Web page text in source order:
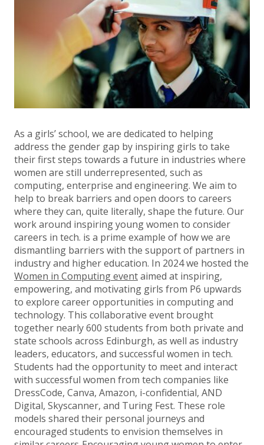
As a girls’ school, we are dedicated to helping
address the gender gap by inspiring girls to take
their first steps towards a future in industries where
women are still underrepresented, such as
computing, enterprise and engineering. We aim to
help to break barriers and open doors to careers
where they can, quite literally, shape the future. Our
work around inspiring young women to consider
careers in tech. is a prime example of how we are
dismantling barriers with the support of partners in
industry and higher education. In 2024 we hosted the
Women in Computing eventaimed at inspiring,
empowering, and motivating girls from P6 upwards
to explore career opportunities in computing and
technology. This collaborative event brought
together nearly 600 students from both private and
state schools across Edinburgh, as well as industry
leaders, educators, and successful women in tech.
Students had the opportunity to meet and interact
with successful women from tech companies like
DressCode, Canva, Amazon, i-confidential, AND
Digital, Skyscanner, and Turing Fest. These role
models shared their personal journeys and
encouraged students to envision themselves in